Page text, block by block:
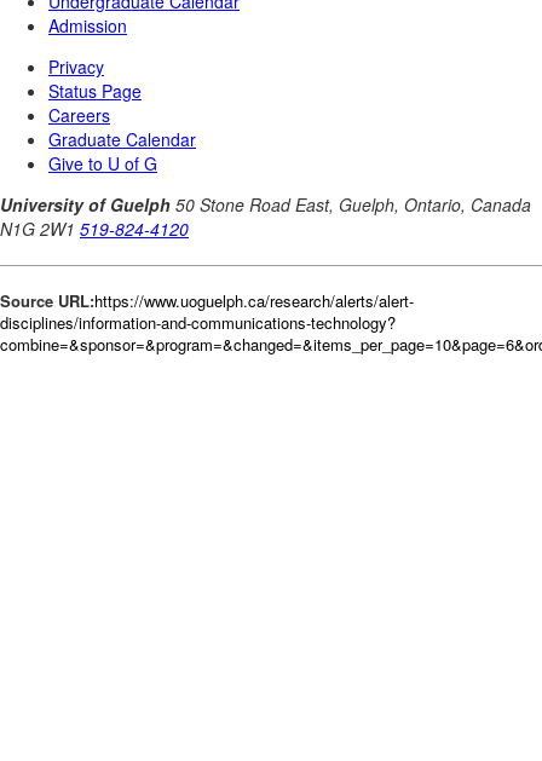
Source URL:https://www.uoguelph.ca/research/alerts/alert-
disciplines/information-and-communications-technology?